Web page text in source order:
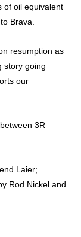
of oil equivalent
Brava.
resumption as
story going
our
3R
Laier;
Rod Nickel and